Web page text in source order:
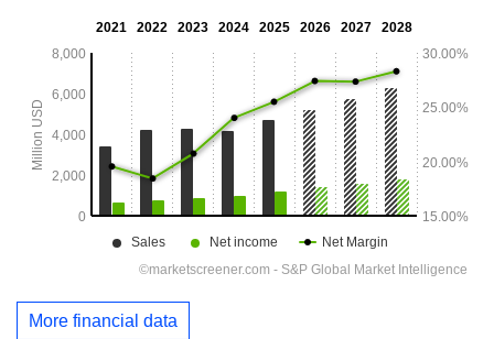
More financial data